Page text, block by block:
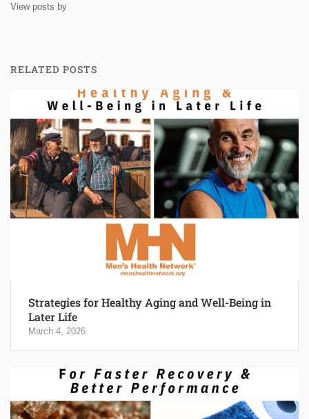
View posts by
RELATED POSTS
Strategies for Healthy Aging and Well-Being in
Later Life
March 4, 2026